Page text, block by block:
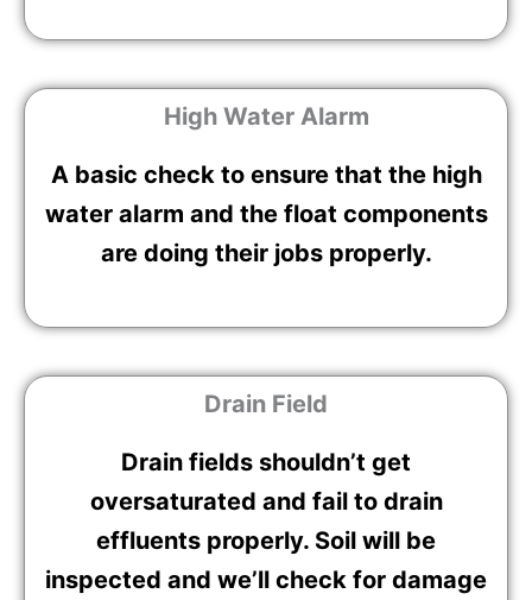
High Water Alarm
A basic check to ensure that the high
water alarm and the float components
are doing their jobs properly.
Drain Field
Drain fields shouldn’t get
oversaturated and fail to drain
effluents properly. Soil will be
inspected and we’ll check for damage